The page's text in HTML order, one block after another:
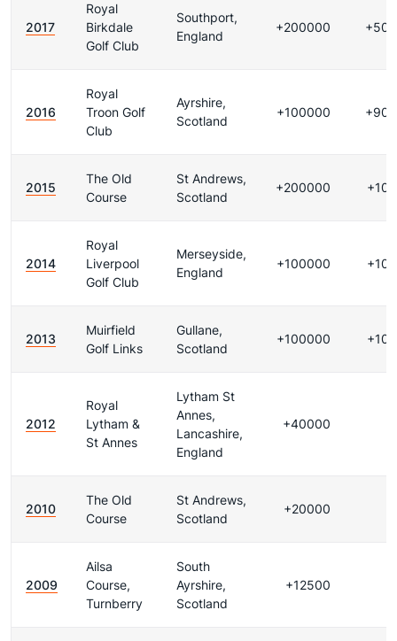
2017
Royal
Birkdale
Golf Club
Southport,
England
+200000
2016
Royal
Troon Golf
Club
Ayrshire,
Scotland
+100000
2015
The Old
Course
St Andrews,
Scotland
+200000
2014
Royal
Liverpool
Golf Club
Merseyside,
England
+100000
2013
Muirfield
Golf Links
Gullane,
Scotland
+100000
2012
Royal
Lytham &
St Annes
Lytham St
Annes,
Lancashire,
England
+40000
2010
The Old
Course
St Andrews,
Scotland
+20000
2009
Ailsa
Course,
Turnberry
South
Ayrshire,
Scotland
+12500